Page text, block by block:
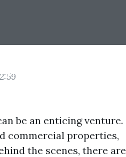
be an enticing venture.
commercial properties,
the scenes, there are